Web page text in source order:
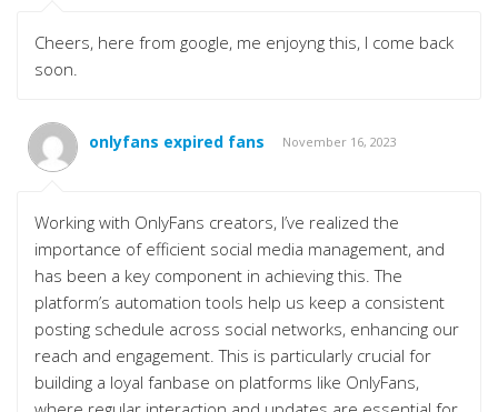
Cheers, here from google, me enjoyng this, I come back
soon.
onlyfans expired fans November 16, 2023
Working with OnlyFans creators, I’ve realized the
importance of efficient social media management, and
has been a key component in achieving this. The
platform’s automation tools help us keep a consistent
posting schedule across social networks, enhancing our
reach and engagement. This is particularly crucial for
building a loyal fanbase on platforms like OnlyFans,